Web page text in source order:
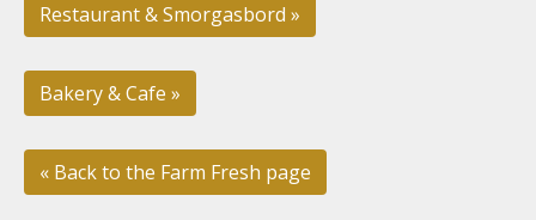
Restaurant & Smorgasbord »
Bakery & Cafe »
« Back to the Farm Fresh page